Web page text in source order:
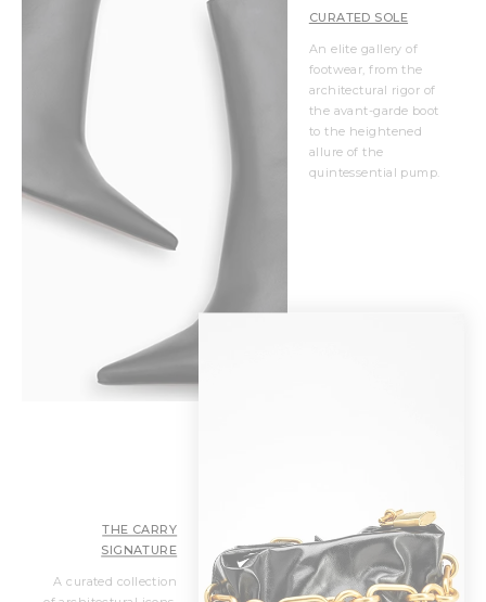
CURATED SOLE
An elite gallery of
footwear, from the
architectural rigor of
the avant-garde boot
to the heightened
allure of the
quintessential pump.
THE CARRY
SIGNATURE
A curated collection